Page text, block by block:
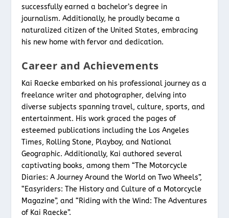
successfully earned a bachelor’s degree in
journalism. Additionally, he proudly became a
naturalized citizen of the United States, embracing
his new home with fervor and dedication.
Career and Achievements
Kai Raecke embarked on his professional journey as a
freelance writer and photographer, delving into
diverse subjects spanning travel, culture, sports, and
entertainment. His work graced the pages of
esteemed publications including the Los Angeles
Times, Rolling Stone, Playboy, and National
Geographic. Additionally, Kai authored several
captivating books, among them “The Motorcycle
Diaries: A Journey Around the World on Two Wheels”,
“Easyriders: The History and Culture of a Motorcycle
Magazine”, and “Riding with the Wind: The Adventures
of Kai Raecke”.